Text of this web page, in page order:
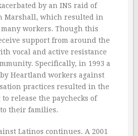
by an INS raid of
Marshall, which resulted in
workers. Though this
support from around the
vocal and active resistance
Specifically, in 1993 a
Heartland workers against
practices resulted in the
release the paychecks of
their families.
Latinos continues. A 2001